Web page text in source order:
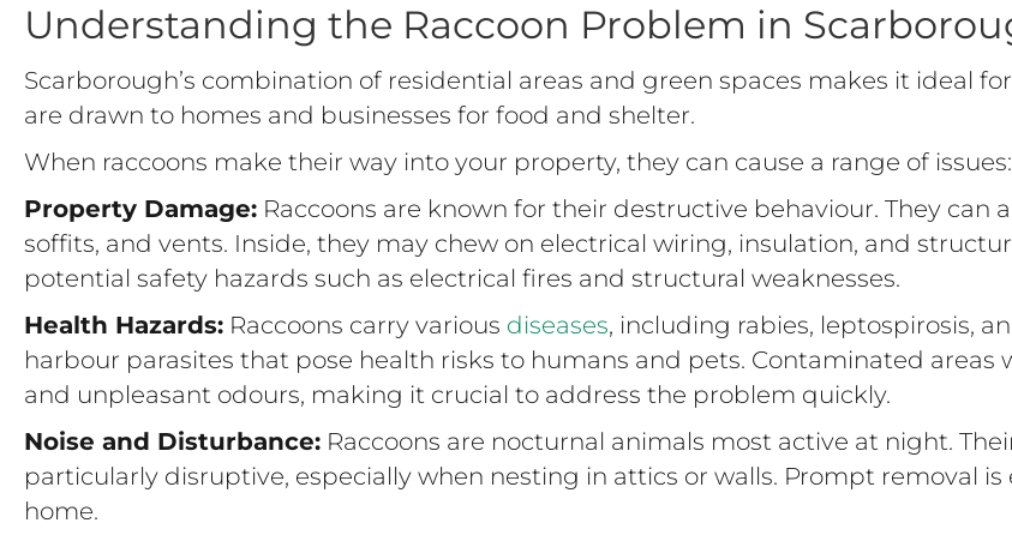
Understanding the Raccoon Problem in
Scarborough’s combination of residential areas and green spaces makes it ideal
are drawn to homes and businesses for food and shelter.
When raccoons make their way into your property, they can cause a range of issues:
Property Damage: Raccoons are known for their destructive behaviour. They can
soffits, and vents. Inside, they may chew on electrical wiring, insulation, and
potential safety hazards such as electrical fires and structural weaknesses.
Health Hazards: Raccoons carry various diseases, including rabies, leptospirosis,
harbour parasites that pose health risks to humans and pets. Contaminated
and unpleasant odours, making it crucial to address the problem quickly.
Noise and Disturbance: Raccoons are nocturnal animals most active at night.
particularly disruptive, especially when nesting in attics or walls. Prompt removal
home.